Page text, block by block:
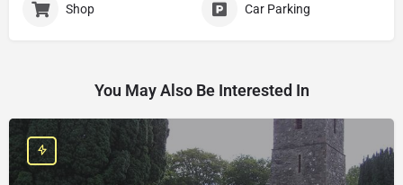
Shop Car Parking
You May Also Be Interested In